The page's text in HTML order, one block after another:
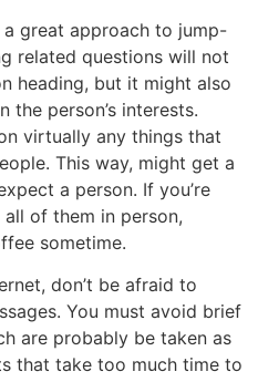
great approach to jump-
related questions will not
heading, but it might also
the person’s interests.
virtually any things that
This way, might get a
a person. If you’re
of them in person,
sometime.
don’t be afraid to
You must avoid brief
are probably be taken as
that take too much time to